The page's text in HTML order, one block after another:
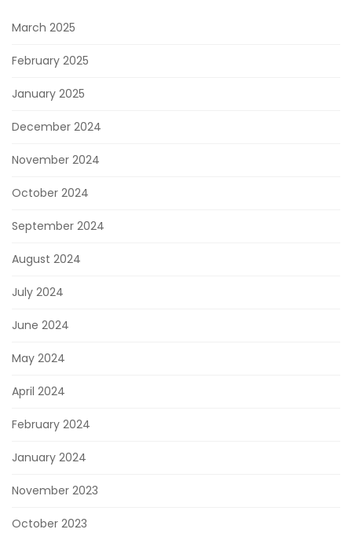
March 2025
February 2025
January 2025
December 2024
November 2024
October 2024
September 2024
August 2024
July 2024
June 2024
May 2024
April 2024
February 2024
January 2024
November 2023
October 2023